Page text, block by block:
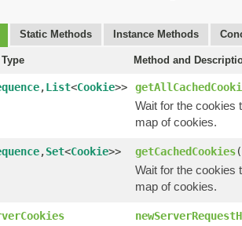
Static Methods Instance Methods
Method and
,List<Cookie>>
Wait for the cookies
map of cookies.
,Set<Cookie>> getCachedCookies
Wait for the cookies
map of cookies.